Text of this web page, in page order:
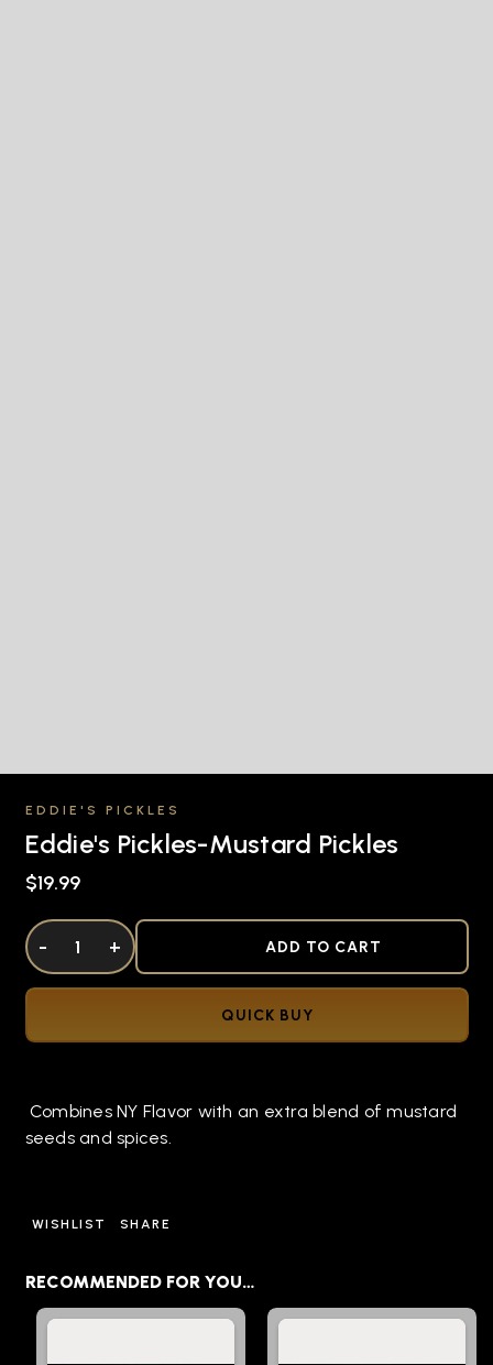
EDDIE'S PICKLES
Eddie's Pickles-Mustard Pickles
$19.99
DECREASE QUANTITY OF UNDEFINED
- INCREASE QUANTITY OF UNDEFINED
+ ADD TO CART
QUICK BUY
Combines NY Flavor with an extra blend of mustard
seeds and spices.
WISHLIST SHARE
RECOMMENDED FOR YOU…